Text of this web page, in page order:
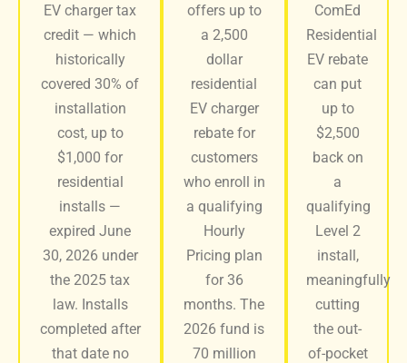
EV charger tax
credit — which
historically
covered 30% of
installation
cost, up to
$1,000 for
residential
installs —
expired June
30, 2026 under
the 2025 tax
law. Installs
completed after
that date no
offers up to
a 2,500
dollar
residential
EV charger
rebate for
customers
who enroll in
a qualifying
Hourly
Pricing plan
for 36
months. The
2026 fund is
70 million
ComEd
Residential
EV rebate
can put
up to
$2,500
back on
a
qualifying
Level 2
install,
meaningfully
cutting
the out-
of-pocket